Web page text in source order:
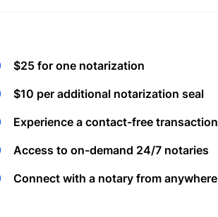
$25 for one notarization
$10 per additional notarization seal
Experience a contact-free transaction
Access to on-demand 24/7 notaries
Connect with a notary from anywhere